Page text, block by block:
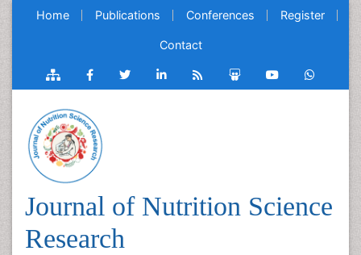
Home Publications Conferences Register
Contact
Journal of Nutrition Science
Research